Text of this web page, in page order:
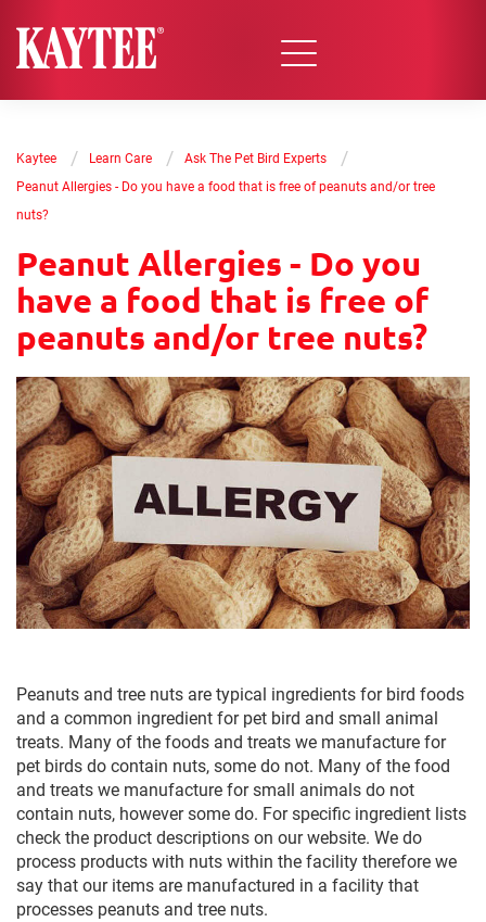
Kaytee / Learn Care / Ask The Pet Bird Experts /
Peanut Allergies - Do you have a food that is free of peanuts and/or tree
nuts?
Peanut Allergies - Do you
have a food that is free of
peanuts and/or tree nuts?
Peanuts and tree nuts are typical ingredients for bird foods
and a common ingredient for pet bird and small animal
treats. Many of the foods and treats we manufacture for
pet birds do contain nuts, some do not. Many of the food
and treats we manufacture for small animals do not
contain nuts, however some do. For specific ingredient lists
check the product descriptions on our website. We do
process products with nuts within the facility therefore we
say that our items are manufactured in a facility that
processes peanuts and tree nuts.